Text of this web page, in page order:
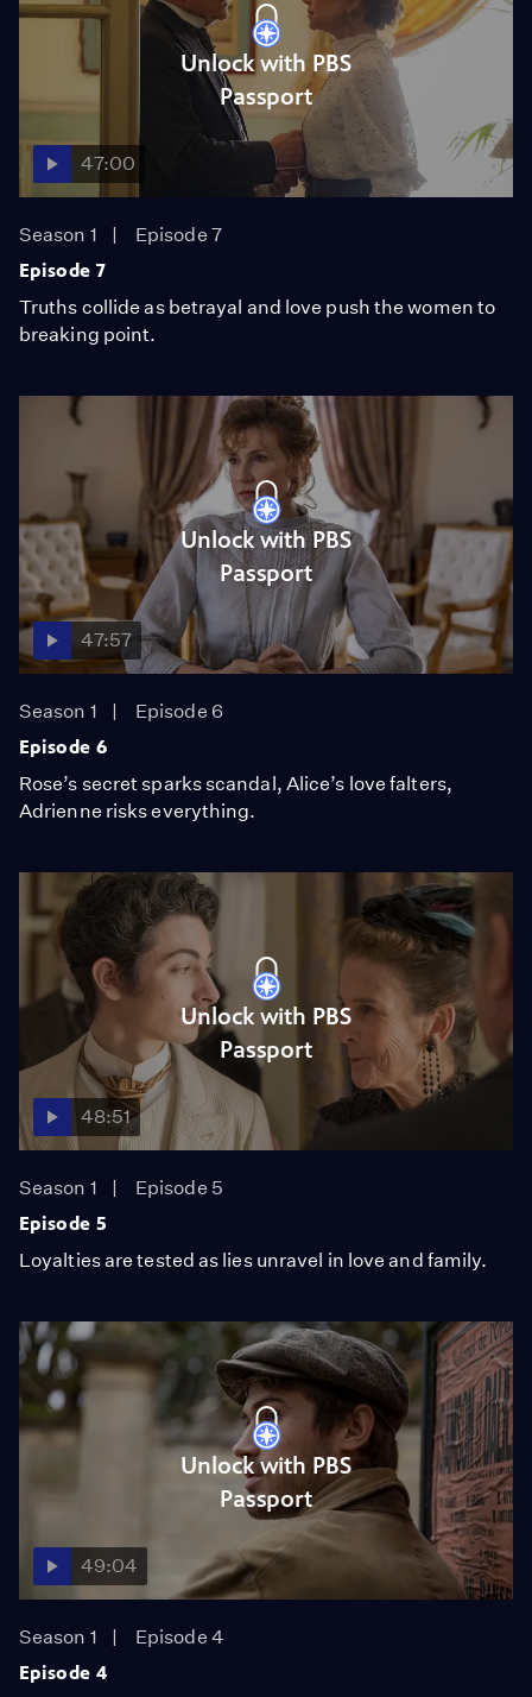
Unlock with PBS
Passport
47:00
Season 1
Episode 7
Episode 7
Truths collide as betrayal and love push the women to
breaking point.
Unlock with PBS
Passport
47:57
Season 1
Episode 6
Episode 6
Rose’s secret sparks scandal, Alice’s love falters,
Adrienne risks everything.
Unlock with PBS
Passport
48:51
Season 1
Episode 5
Episode 5
Loyalties are tested as lies unravel in love and family.
Unlock with PBS
Passport
49:04
Season 1
Episode 4
Episode 4